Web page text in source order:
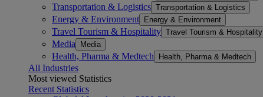
Transportation & Logistics Transportation & Logistics
Energy & Environment Energy & Environment
Travel Tourism & Hospitality Travel Tourism & Hospitality
Media Media
Health, Pharma & Medtech Health, Pharma & Medtech
All Industries
Most viewed Statistics
Recent Statistics